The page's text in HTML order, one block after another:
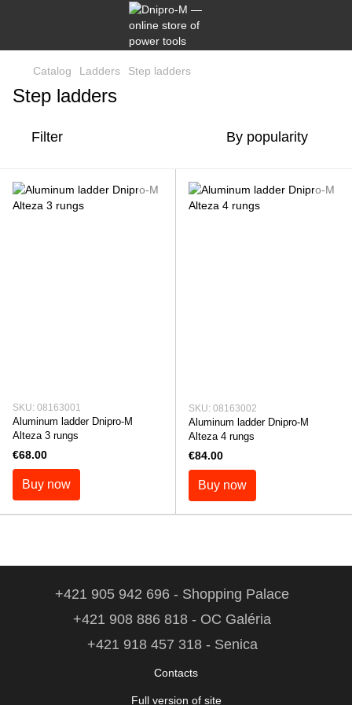
Catalog Ladders Step ladders
Step ladders
Filter By popularity
SKU: 08163001
Aluminum ladder Dnipro-M
Alteza 3 rungs
€68.00
Buy now
SKU: 08163002
Aluminum ladder Dnipro-M
Alteza 4 rungs
€84.00
Buy now
+421 905 942 696 - Shopping Palace
+421 908 886 818 - OC Galéria
+421 918 457 318 - Senica
Contacts
Full version of site